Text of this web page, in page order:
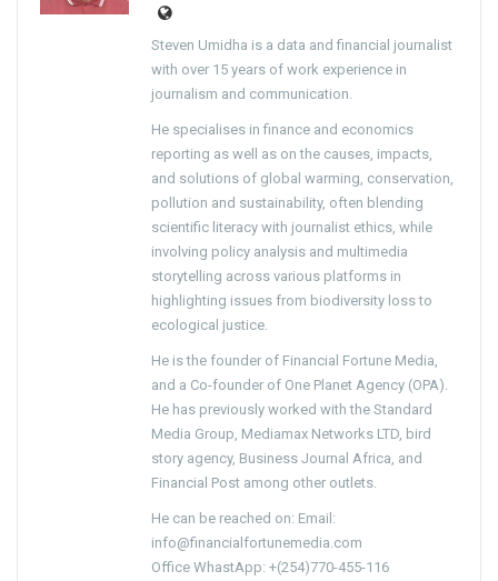
Steven Umidha is a data and financial journalist
with over 15 years of work experience in
journalism and communication.
He specialises in finance and economics
reporting as well as on the causes, impacts,
and solutions of global warming, conservation,
pollution and sustainability, often blending
scientific literacy with journalist ethics, while
involving policy analysis and multimedia
storytelling across various platforms in
highlighting issues from biodiversity loss to
ecological justice.
He is the founder of Financial Fortune Media,
and a Co-founder of One Planet Agency (OPA).
He has previously worked with the Standard
Media Group, Mediamax Networks LTD, bird
story agency, Business Journal Africa, and
Financial Post among other outlets.
He can be reached on: Email:
info@financialfortunemedia.com
Office WhastApp: +(254)770-455-116